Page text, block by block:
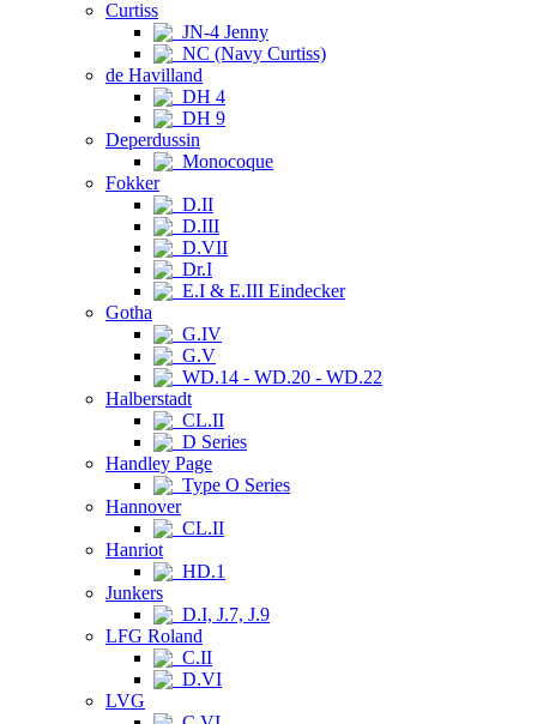
Curtiss
JN-4 Jenny
NC (Navy Curtiss)
de Havilland
DH 4
DH 9
Deperdussin
Monocoque
Fokker
D.II
D.III
D.VII
Dr.I
E.I & E.III Eindecker
Gotha
G.IV
G.V
WD.14 - WD.20 - WD.22
Halberstadt
CL.II
D Series
Handley Page
Type O Series
Hannover
CL.II
Hanriot
HD.1
Junkers
D.I, J.7, J.9
LFG Roland
C.II
D.VI
LVG